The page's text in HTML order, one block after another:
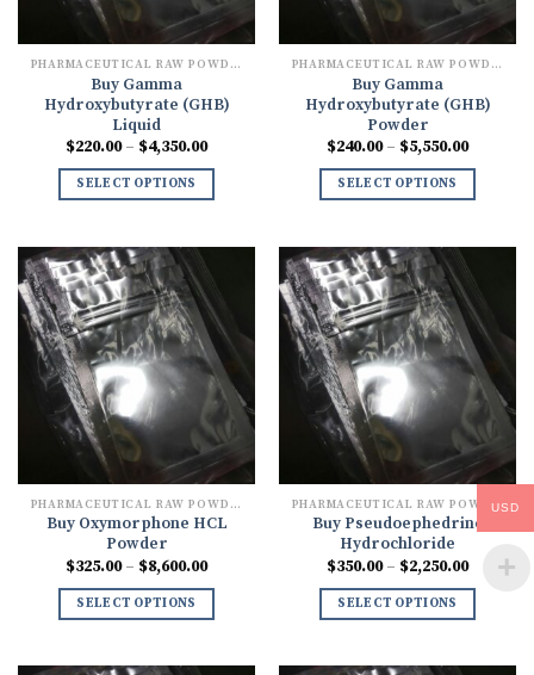
PHARMACEUTICAL RAW POWDERS
Buy Gamma
Hydroxybutyrate (GHB)
Liquid
$220.00 – $4,350.00Price
$220.00
SELECT OPTIONS
PHARMACEUTICAL RAW POWDERS
Buy Gamma
Hydroxybutyrate (GHB)
Powder
$240.00 – $5,550.00Price
$240.00
SELECT OPTIONS
PHARMACEUTICAL RAW POWDERS
Buy Oxymorphone HCL
Powder
$325.00 – $8,600.00Price
$325.00
SELECT OPTIONS
PHARMACEUTICAL RAW POWDERS
Buy Pseudoephedrine
Hydrochloride
$350.00 – $2,250.00Price
range:
$350.00
SELECT OPTIONS
USD